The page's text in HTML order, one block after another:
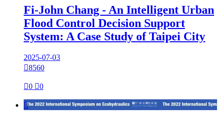
Fi-John Chang - An Intelligent Urban
Flood Control Decision Support
System: A Case Study of Taipei City
2025-07-03
8560
0 0
